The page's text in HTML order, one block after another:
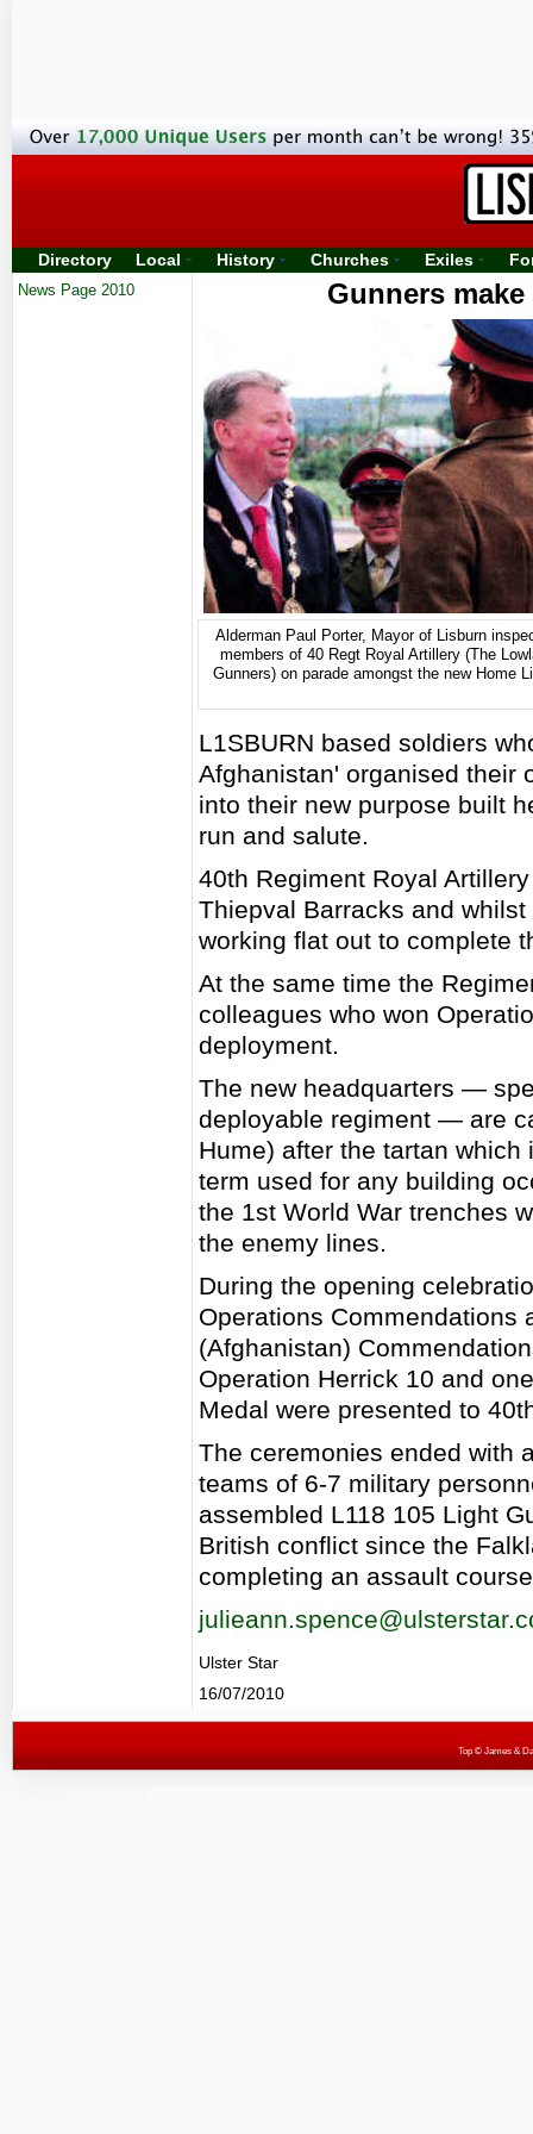
Directory Local History Churches Exiles
News Page 2010 Gunners
Alderman Paul Porter, Mayor of Lisburn
members of 40 Regt Royal Artillery (The
Gunners) on parade amongst the new Home
L1SBURN based soldiers
Afghanistan' organised their
into their new purpose built
run and salute.
40th Regiment Royal
Thiepval Barracks and
working flat out to complete
At the same time the
colleagues who won
deployment.
The new headquarters —
deployable regiment — are
Hume) after the tartan
term used for any building
the 1st World War trenches
the enemy lines.
During the opening
Operations Commendations
(Afghanistan)
Operation Herrick 10 and
Medal were presented to
The ceremonies ended with
teams of 6-7 military
assembled L118 105 Light
British conflict since the
completing an assault
Ulster Star
16/07/2010
Top© James &